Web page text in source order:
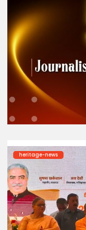
heritage-news